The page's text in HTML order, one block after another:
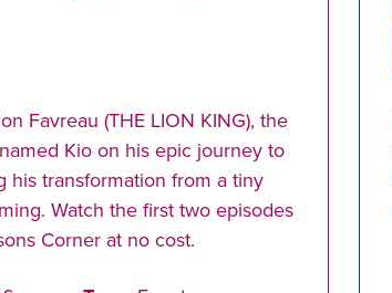
Favreau (THE LION KING), the
Kio on his epic journey to
his transformation from a tiny
Watch the first two episodes
Corner at no cost.